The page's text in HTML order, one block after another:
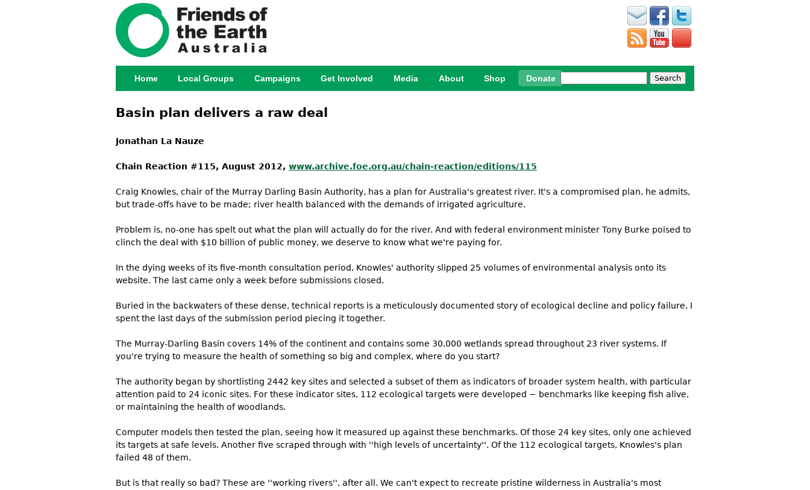
Basin plan delivers a raw deal
Jonathan La Nauze
Chain Reaction #115, August 2012, www.archive.foe.org.au/chain-reaction/editions/115
Craig Knowles, chair of the Murray Darling Basin Authority, has a plan for Australia's greatest river. It's a compromised plan, he admits,
but trade-offs have to be made; river health balanced with the demands of irrigated agriculture.
Problem is, no-one has spelt out what the plan will actually do for the river. And with federal environment minister Tony Burke poised to
clinch the deal with $10 billion of public money, we deserve to know what we're paying for.
In the dying weeks of its five-month consultation period, Knowles' authority slipped 25 volumes of environmental analysis onto its
website. The last came only a week before submissions closed.
Buried in the backwaters of these dense, technical reports is a meticulously documented story of ecological decline and policy failure. I
spent the last days of the submission period piecing it together.
The Murray-Darling Basin covers 14% of the continent and contains some 30,000 wetlands spread throughout 23 river systems. If
you're trying to measure the health of something so big and complex, where do you start?
The authority began by shortlisting 2442 key sites and selected a subset of them as indicators of broader system health, with particular
attention paid to 24 iconic sites. For these indicator sites, 112 ecological targets were developed − benchmarks like keeping fish alive,
or maintaining the health of woodlands.
Computer models then tested the plan, seeing how it measured up against these benchmarks. Of those 24 key sites, only one achieved
its targets at safe levels. Another five scraped through with ''high levels of uncertainty''. Of the 112 ecological targets, Knowles's plan
failed 48 of them.
But is that really so bad? These are ''working rivers'', after all. We can't expect to recreate pristine wilderness in Australia's most
Main menu
Home Local Groups Campaigns Get Involved Media About Shop Donate
Search form